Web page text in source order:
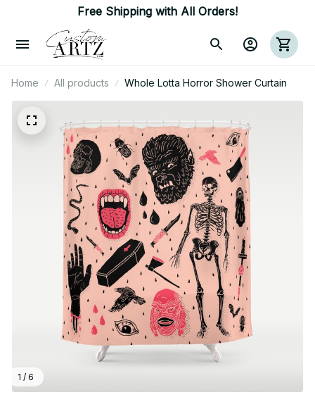
Free Shipping with All Orders!
Home All products Whole Lotta Horror Shower Curtain
1 / 6